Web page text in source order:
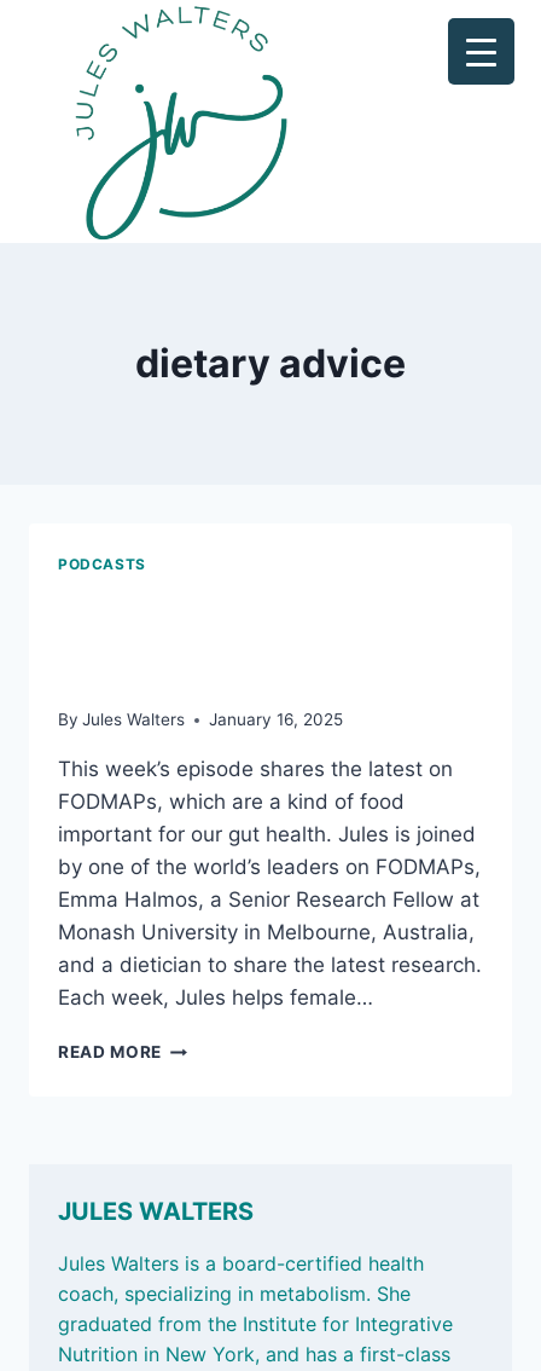
dietary advice
PODCASTS
By Jules Walters January 16, 2025
This week’s episode shares the latest on
FODMAPs, which are a kind of food
important for our gut health. Jules is joined
by one of the world’s leaders on FODMAPs,
Emma Halmos, a Senior Research Fellow at
Monash University in Melbourne, Australia,
and a dietician to share the latest research.
Each week, Jules helps female…
READ MORE FODMAPS
EAT
MATTERS
JULES WALTERS
Jules Walters is a board-certified health
coach, specializing in metabolism. She
graduated from the Institute for Integrative
Nutrition in New York, and has a first-class